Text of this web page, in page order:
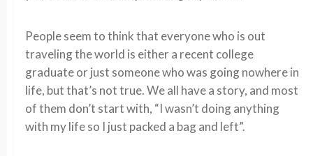
People seem to think that everyone who is out
traveling the world is either a recent college
graduate or just someone who was going nowhere in
life, but that’s not true. We all have a story, and most
of them don’t start with, “I wasn’t doing anything
with my life so I just packed a bag and left”.